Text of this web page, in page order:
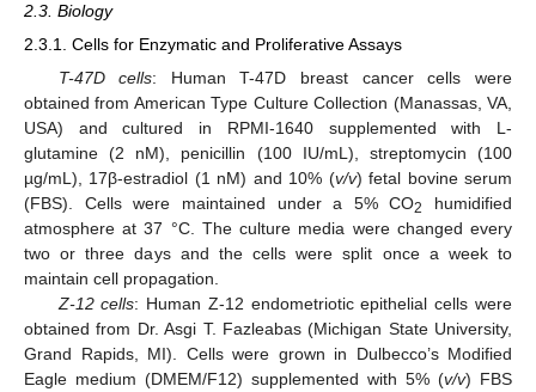
2.3. Biology
2.3.1. Cells for Enzymatic and Proliferative Assays
T-47D cells: Human T-47D breast cancer cells were
obtained from American Type Culture Collection (Manassas, VA,
USA) and cultured in RPMI-1640 supplemented with L-
glutamine (2 nM), penicillin (100 IU/mL), streptomycin (100
µg/mL), 17β-estradiol (1 nM) and 10% (v/v) fetal bovine serum
(FBS). Cells were maintained under a 5% CO2
humidified
atmosphere at 37 °C. The culture media were changed every
two or three days and the cells were split once a week to
maintain cell propagation.
Z-12 cells: Human Z-12 endometriotic epithelial cells were
obtained from Dr. Asgi T. Fazleabas (Michigan State University,
Grand Rapids, MI). Cells were grown in Dulbecco’s Modified
Eagle medium (DMEM/F12) supplemented with 5% (v/v) FBS